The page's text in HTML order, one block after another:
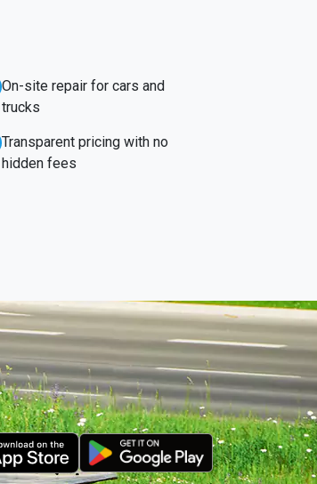
On-site repair for cars and
trucks
Transparent pricing with no
hidden fees